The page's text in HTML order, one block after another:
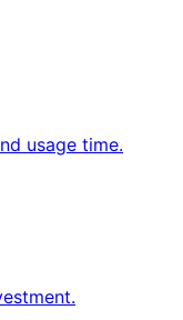
usage time.